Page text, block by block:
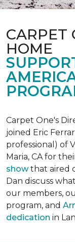
CARPET
HOME
Carpet One's
joined Eric
professional) of
Maria, CA for
showthat aired
Dan discuss
our members,
program, and
dedication in